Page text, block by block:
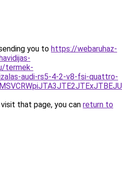
you to https://webaruhaz-
termek-
audi-rs5-4-2-v8-fsi-quattro-
that page, you can return to